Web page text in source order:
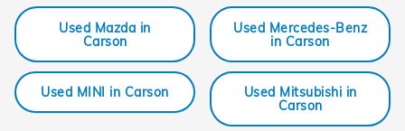
Used Mazda in
Carson
Used Mercedes-Benz
in Carson
Used MINI in Carson
Used Mitsubishi in
Carson